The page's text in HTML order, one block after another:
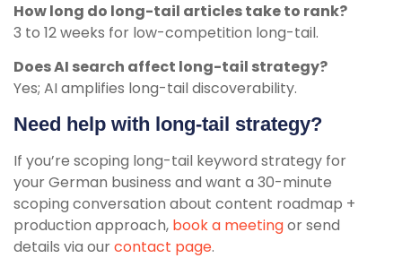
How long do long-tail articles take to rank?
3 to 12 weeks for low-competition long-tail.
Does AI search affect long-tail strategy?
Yes; AI amplifies long-tail discoverability.
Need help with long-tail strategy?
If you’re scoping long-tail keyword strategy for
your German business and want a 30-minute
scoping conversation about content roadmap +
production approach, book a meetingor send
details via ourcontact page.